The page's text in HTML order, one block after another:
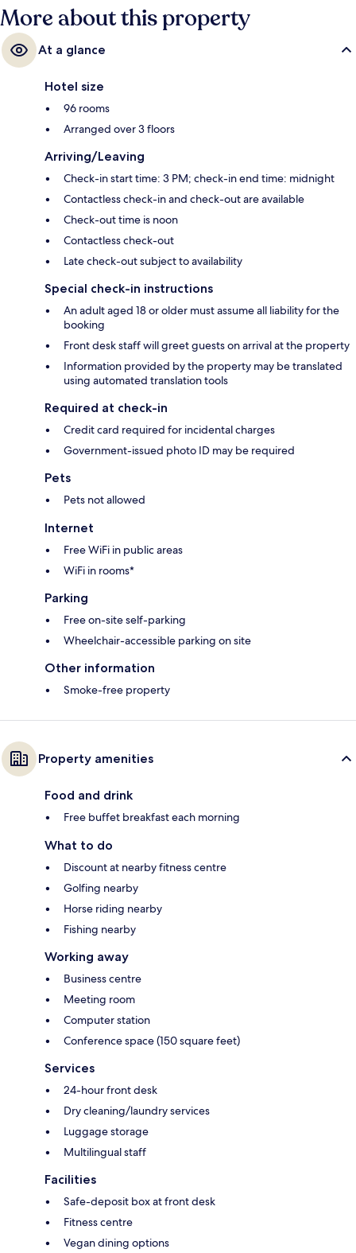
More about this property
At a glance
Hotel size
96 rooms
Arranged over 3 floors
Arriving/Leaving
Check-in start time: 3 PM; check-in end time: midnight
Contactless check-in and check-out are available
Check-out time is noon
Contactless check-out
Late check-out subject to availability
Special check-in instructions
An adult aged 18 or older must assume all liability for the
booking
Front desk staff will greet guests on arrival at the property
Information provided by the property may be translated
using automated translation tools
Required at check-in
Credit card required for incidental charges
Government-issued photo ID may be required
Pets
Pets not allowed
Internet
Free WiFi in public areas
WiFi in rooms*
Parking
Free on-site self-parking
Wheelchair-accessible parking on site
Other information
Smoke-free property
Property amenities
Food and drink
Free buffet breakfast each morning
What to do
Discount at nearby fitness centre
Golfing nearby
Horse riding nearby
Fishing nearby
Working away
Business centre
Meeting room
Computer station
Conference space (150 square feet)
Services
24-hour front desk
Dry cleaning/laundry services
Luggage storage
Multilingual staff
Facilities
Safe-deposit box at front desk
Fitness centre
Vegan dining options